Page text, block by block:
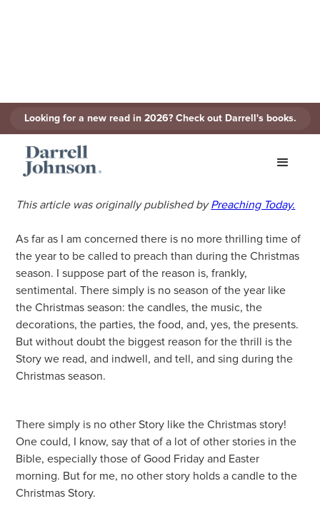
Looking for a new read in 2026? Check out Darrell's books.
Preaching Christmas
December 3, 2021
This article was originally published byPreaching Today.
As far as I am concerned there is no more thrilling time of
the year to be called to preach than during the Christmas
season. I suppose part of the reason is, frankly,
sentimental. There simply is no season of the year like
the Christmas season: the candles, the music, the
decorations, the parties, the food, and, yes, the presents.
But without doubt the biggest reason for the thrill is the
Story we read, and indwell, and tell, and sing during the
Christmas season.
There simply is no other Story like the Christmas story!
One could, I know, say that of a lot of other stories in the
Bible, especially those of Good Friday and Easter
morning. But for me, no other story holds a candle to the
Christmas Story.